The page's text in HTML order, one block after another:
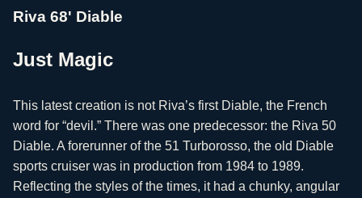
Riva 68' Diable
Just Magic
This latest creation is not Riva’s first Diable, the French
word for “devil.” There was one predecessor: the Riva 50
Diable. A forerunner of the 51 Turborosso, the old Diable
sports cruiser was in production from 1984 to 1989.
Reflecting the styles of the times, it had a chunky, angular